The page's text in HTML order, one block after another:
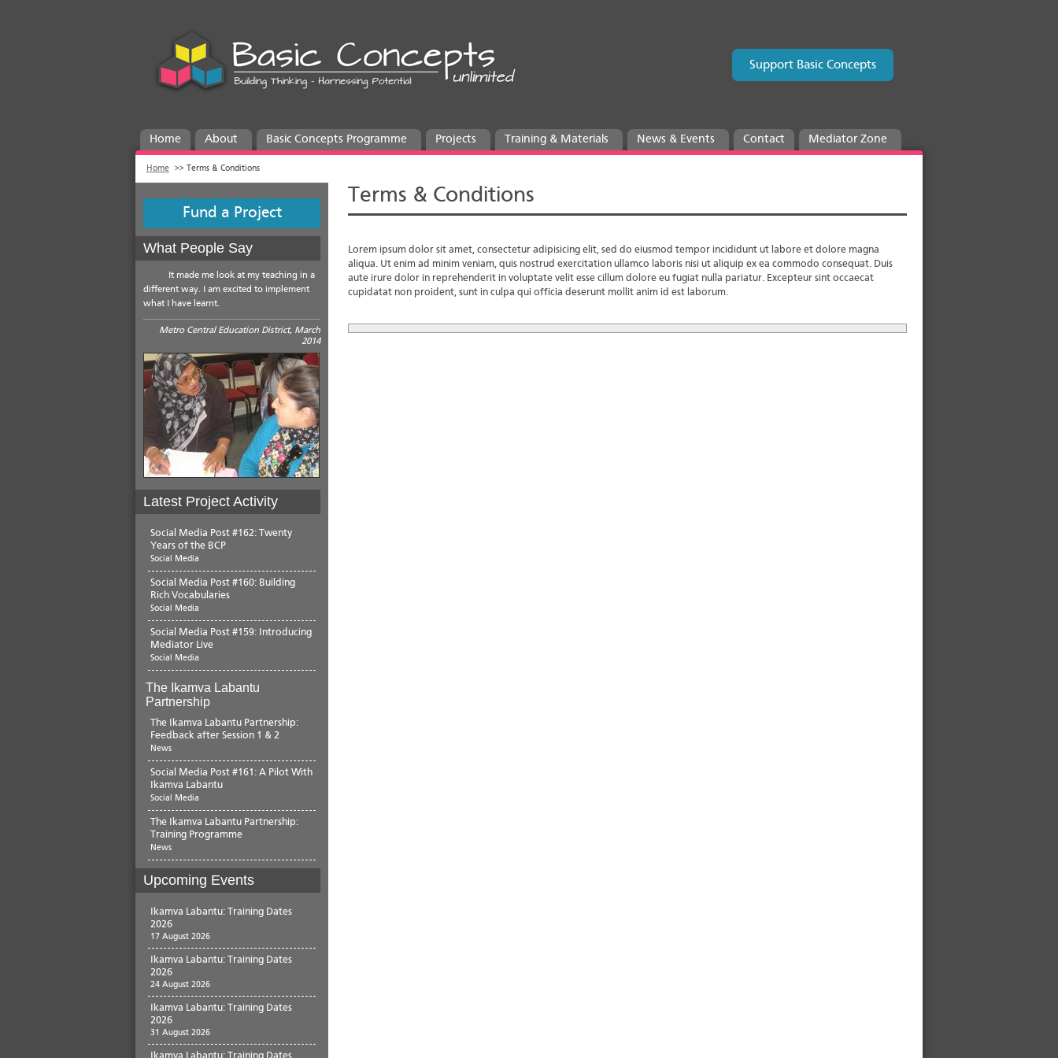
Support Basic Concepts
Home About Basic Concepts Programme Projects Training & Materials News & Events Contact Mediator Zone
Home >> Terms & Conditions
Terms & Conditions
Lorem ipsum dolor sit amet, consectetur adipisicing elit, sed do eiusmod tempor incididunt ut labore et dolore magna
aliqua. Ut enim ad minim veniam, quis nostrud exercitation ullamco laboris nisi ut aliquip ex ea commodo consequat. Duis
aute irure dolor in reprehenderit in voluptate velit esse cillum dolore eu fugiat nulla pariatur. Excepteur sint occaecat
cupidatat non proident, sunt in culpa qui officia deserunt mollit anim id est laborum.
Fund a Project
What People Say
It made me look at my teaching in a
different way. I am excited to implement
what I have learnt.
Metro Central Education District, March
2014
Latest Project Activity
Social Media Post #162: Twenty
Years of the BCP
Social Media
Social Media Post #160: Building
Rich Vocabularies
Social Media
Social Media Post #159: Introducing
Mediator Live
Social Media
The Ikamva Labantu
Partnership
The Ikamva Labantu Partnership:
Feedback after Session 1 & 2
News
Social Media Post #161: A Pilot With
Ikamva Labantu
Social Media
The Ikamva Labantu Partnership:
Training Programme
News
Upcoming Events
Ikamva Labantu: Training Dates
2026
17 August 2026
Ikamva Labantu: Training Dates
2026
24 August 2026
Ikamva Labantu: Training Dates
2026
31 August 2026